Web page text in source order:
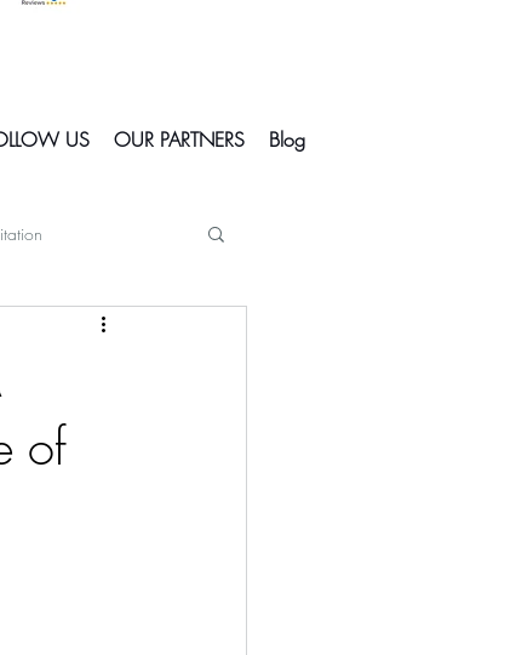
US OUR PARTNERS Blog
Skiing In Courchevel
of